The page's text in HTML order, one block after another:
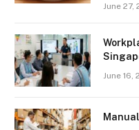
June 27,
June 16,